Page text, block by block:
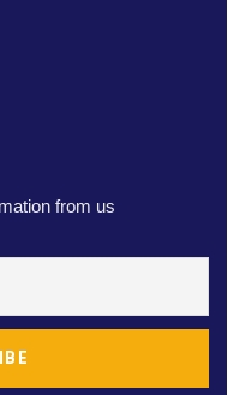
from us